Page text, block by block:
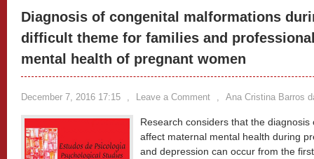
Diagnosis of congenital malformations
difficult theme for families and
mental health of pregnant women
December 7, 2016 17:15 , Leave a Comment , Ana Cristina Barros
Research considers that the
affect maternal mental health during
and depression can occur from the